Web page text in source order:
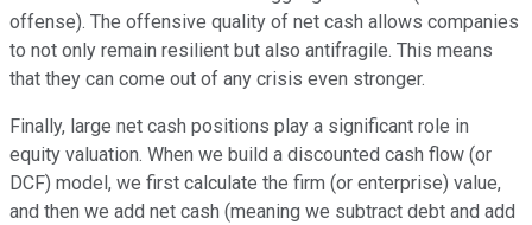
offense). The offensive quality of net cash allows companies
to not only remain resilient but also antifragile. This means
that they can come out of any crisis even stronger.
Finally, large net cash positions play a significant role in
equity valuation. When we build a discounted cash flow (or
DCF) model, we first calculate the firm (or enterprise) value,
and then we add net cash (meaning we subtract debt and add